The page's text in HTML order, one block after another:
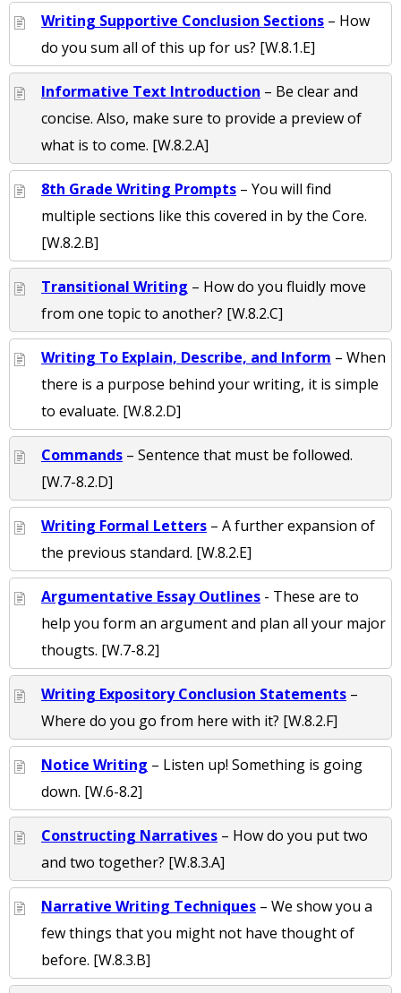
Writing Supportive Conclusion Sections – How
do you sum all of this up for us? [W.8.1.E]
Informative Text Introduction – Be clear and
concise. Also, make sure to provide a preview of
what is to come. [W.8.2.A]
8th Grade Writing Prompts – You will find
multiple sections like this covered in by the Core.
[W.8.2.B]
Transitional Writing – How do you fluidly move
from one topic to another? [W.8.2.C]
Writing To Explain, Describe, and Inform – When
there is a purpose behind your writing, it is simple
to evaluate. [W.8.2.D]
Commands – Sentence that must be followed.
[W.7-8.2.D]
Writing Formal Letters – A further expansion of
the previous standard. [W.8.2.E]
Argumentative Essay Outlines - These are to
help you form an argument and plan all your major
thougts. [W.7-8.2]
Writing Expository Conclusion Statements –
Where do you go from here with it? [W.8.2.F]
Notice Writing – Listen up! Something is going
down. [W.6-8.2]
Constructing Narratives – How do you put two
and two together? [W.8.3.A]
Narrative Writing Techniques – We show you a
few things that you might not have thought of
before. [W.8.3.B]